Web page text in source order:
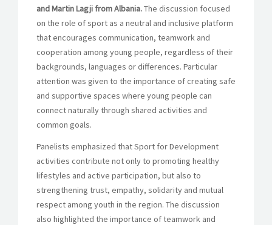
and Martin Lagji from Albania.The discussion focused
on the role of sport as a neutral and inclusive platform
that encourages communication, teamwork and
cooperation among young people, regardless of their
backgrounds, languages or differences. Particular
attention was given to the importance of creating safe
and supportive spaces where young people can
connect naturally through shared activities and
common goals.
Panelists emphasized that Sport for Development
activities contribute not only to promoting healthy
lifestyles and active participation, but also to
strengthening trust, empathy, solidarity and mutual
respect among youth in the region. The discussion
also highlighted the importance of teamwork and